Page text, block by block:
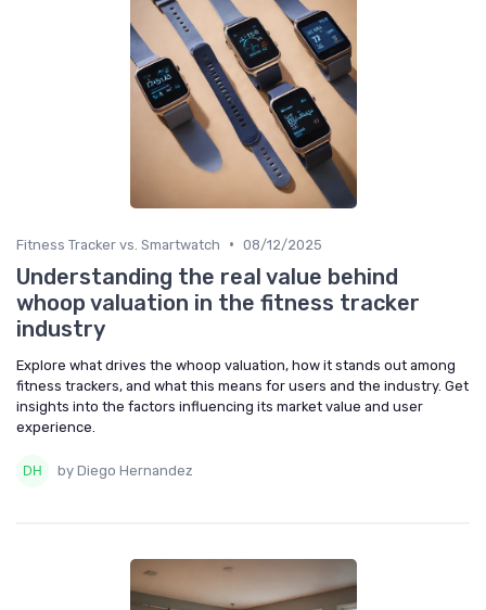
Fitness Tracker vs. Smartwatch • 08/12/2025
Understanding the real value behind
whoop valuation in the fitness tracker
industry
Explore what drives the whoop valuation, how it stands out among
fitness trackers, and what this means for users and the industry. Get
insights into the factors influencing its market value and user
experience.
by Diego Hernandez